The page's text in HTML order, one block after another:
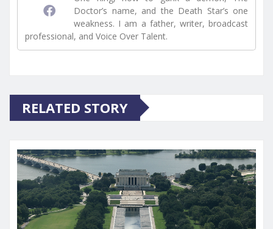
Doctor’s name, and the Death Star’s one
weakness. I am a father, writer, broadcast
professional, and Voice Over Talent.
RELATED STORY